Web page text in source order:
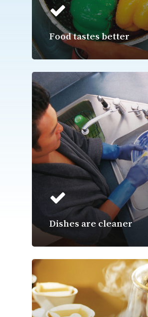
Food tastes better
Dishes are cleaner